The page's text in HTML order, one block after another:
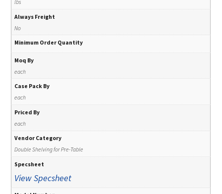
lbs
Always Freight
No
Minimum Order Quantity
Moq By
each
Case Pack By
each
Priced By
each
Vendor Category
Double Shelving for Pre-Table
Specsheet
View Specsheet